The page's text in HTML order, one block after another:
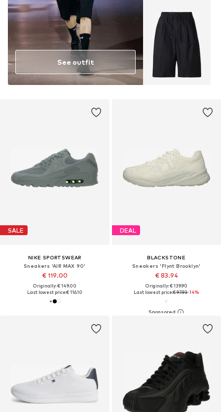
See outfit
SALE
NIKE SPORTSWEAR
Sneakers 'AIR MAX 90'
€ 119.00
Originally: € 149.00
Last lowest price:€ 116.10
DEAL
BLACKSTONE
Sneakers 'Flynt Brooklyn'
€ 83.94
Originally: € 139.90
Last lowest price:€ 97.93-14%